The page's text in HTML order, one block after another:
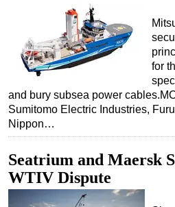
for
and bury subsea power
Sumitomo Electric Industries,
Nippon…
Seatrium and Maersk
WTIV Dispute